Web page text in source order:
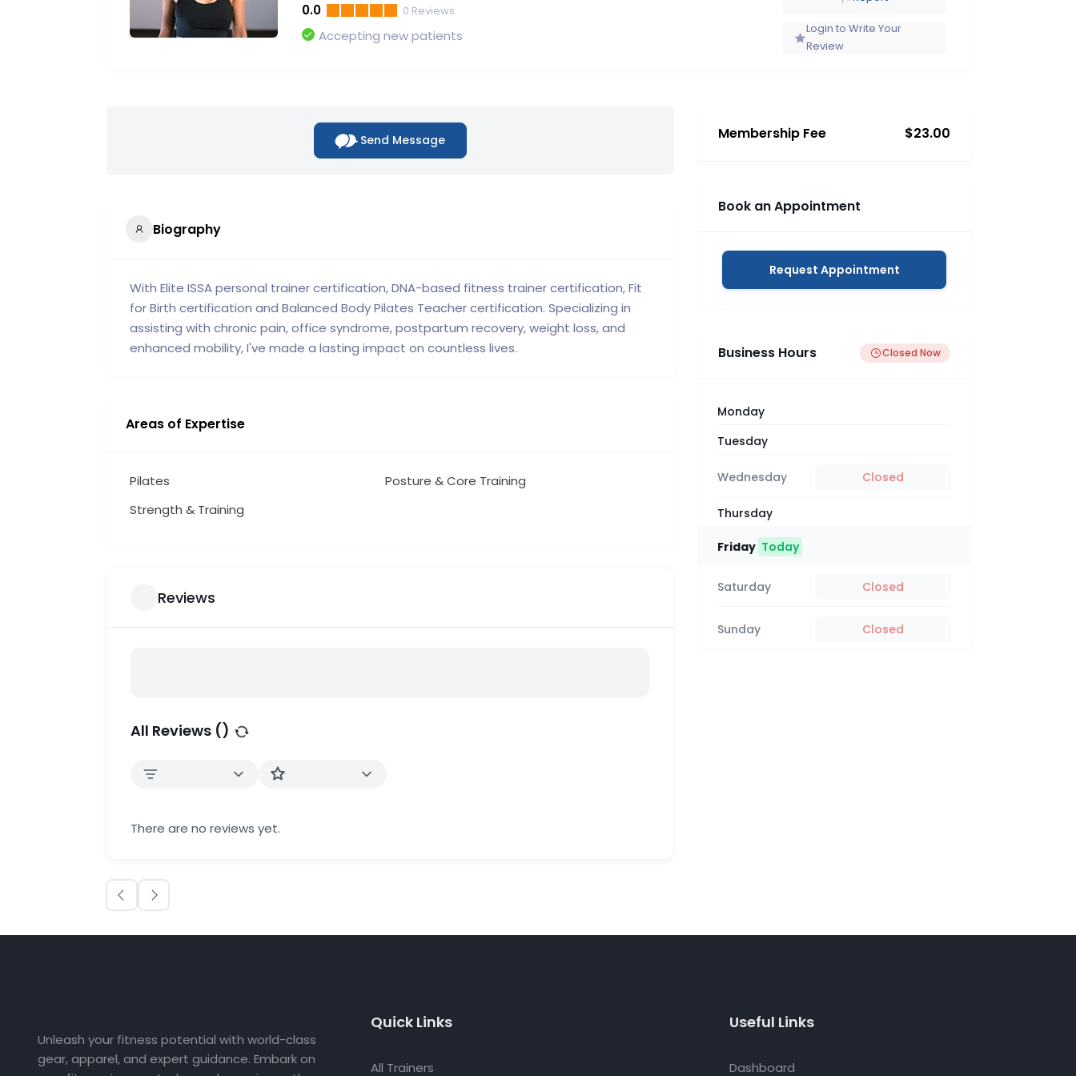
0.0
0 Reviews
Accepting new patients
Login to Write Your
Review
Send Message
Biography
With Elite ISSA personal trainer certification, DNA-based fitness trainer certification, Fit
for Birth certification and Balanced Body Pilates Teacher certification. Specializing in
assisting with chronic pain, office syndrome, postpartum recovery, weight loss, and
enhanced mobility, I've made a lasting impact on countless lives.
Areas of Expertise
Pilates
Posture & Core Training
Strength & Training
Reviews
All Reviews ()
There are no reviews yet.
Membership Fee $23.00
Book an Appointment
Request Appointment
Business Hours Closed Now
Monday
Tuesday
Wednesday Closed
Thursday
Friday Today
Saturday Closed
Sunday Closed
Unleash your fitness potential with world-class
gear, apparel, and expert guidance. Embark on
Quick Links
All Trainers
Useful Links
Dashboard